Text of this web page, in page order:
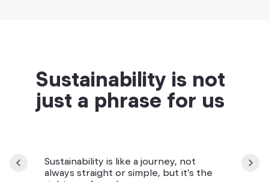
Sustainability is not
just a phrase for us
Sustainability is like a journey, not
always straight or simple, but it's the